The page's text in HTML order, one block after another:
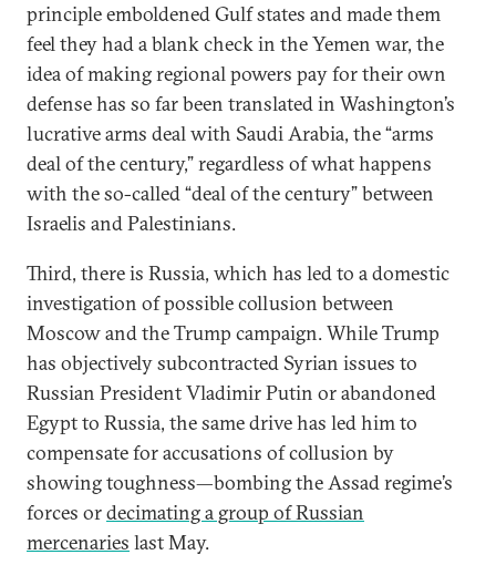
principle emboldened Gulf states and made them
feel they had a blank check in the Yemen war, the
idea of making regional powers pay for their own
defense has so far been translated in Washington’s
lucrative arms deal with Saudi Arabia, the “arms
deal of the century,” regardless of what happens
with the so-called “deal of the century” between
Israelis and Palestinians.
Third, there is Russia, which has led to a domestic
investigation of possible collusion between
Moscow and the Trump campaign. While Trump
has objectively subcontracted Syrian issues to
Russian President Vladimir Putin or abandoned
Egypt to Russia, the same drive has led him to
compensate for accusations of collusion by
showing toughness—bombing the Assad regime’s
forces ordecimating a group of Russian
mercenaries last May.